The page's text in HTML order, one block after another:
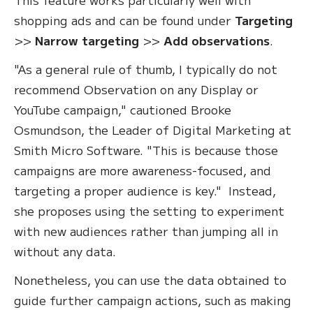
shopping ads and can be found under Targeting
>> Narrow targeting >> Add observations.
"As a general rule of thumb, I typically do not
recommend Observation on any Display or
YouTube campaign," cautioned Brooke
Osmundson, the Leader of Digital Marketing at
Smith Micro Software. "This is because those
campaigns are more awareness-focused, and
targeting a proper audience is key." Instead,
she proposes using the setting to experiment
with new audiences rather than jumping all in
without any data.
Nonetheless, you can use the data obtained to
guide further campaign actions, such as making